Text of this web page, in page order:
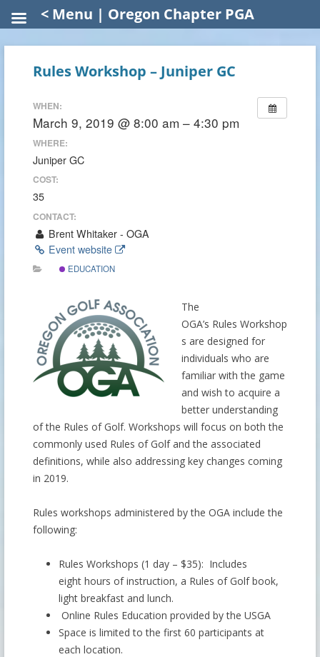
Rules Workshop – Juniper GC
WHEN:
March 9, 2019 @ 8:00 am – 4:30 pm
WHERE:
Juniper GC
COST:
35
CONTACT:
Brent Whitaker - OGA
Event website
EDUCATION
The
OGA’s Rules Workshop
s are designed for
individuals who are
familiar with the game
and wish to acquire a
better understanding
of the Rules of Golf. Workshops will focus on both the
commonly used Rules of Golf and the associated
definitions, while also addressing key changes coming
in 2019.
Rules workshops administered by the OGA include the
following:
Rules Workshops (1 day – $35): Includes
eight hours of instruction, a Rules of Golf book,
light breakfast and lunch.
Online Rules Education provided by the USGA
Space is limited to the first 60 participants at
each location.
< Menu | Oregon Chapter PGA